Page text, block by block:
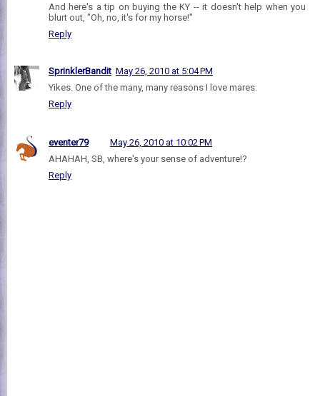
And here's a tip on buying the KY -- it doesn't help when you
blurt out, "Oh, no, it's for my horse!"
Reply
SprinklerBandit May 26, 2010 at 5:04 PM
Yikes. One of the many, many reasons I love mares.
Reply
eventer79
May 26, 2010 at 10:02 PM
AHAHAH, SB, where's your sense of adventure!?
Reply